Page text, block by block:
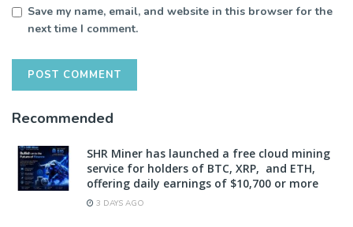
Save my name, email, and website in this browser for the
next time I comment.
Recommended
SHR Miner has launched a free cloud mining
service for holders of BTC, XRP, and ETH,
offering daily earnings of $10,700 or more
3 DAYS AGO